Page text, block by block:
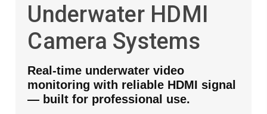
Underwater HDMI
Camera Systems
Real-time underwater video
monitoring with reliable HDMI signal
— built for professional use.